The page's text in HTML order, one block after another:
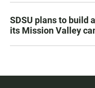
SDSU plans to build
its Mission Valley